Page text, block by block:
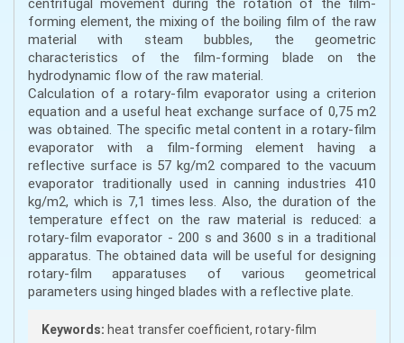
forming element, the mixing of the boiling film of the raw
material with steam bubbles, the geometric
characteristics of the film-forming blade on the
hydrodynamic flow of the raw material.
Calculation of a rotary-film evaporator using a criterion
equation and a useful heat exchange surface of 0,75 m2
was obtained. The specific metal content in a rotary-film
evaporator with a film-forming element having a
reflective surface is 57 kg/m2 compared to the vacuum
evaporator traditionally used in canning industries 410
kg/m2, which is 7,1 times less. Also, the duration of the
temperature effect on the raw material is reduced: a
rotary-film evaporator - 200 s and 3600 s in a traditional
apparatus. The obtained data will be useful for designing
rotary-film apparatuses of various geometrical
parameters using hinged blades with a reflective plate.
Keywords: heat transfer coefficient, rotary-film